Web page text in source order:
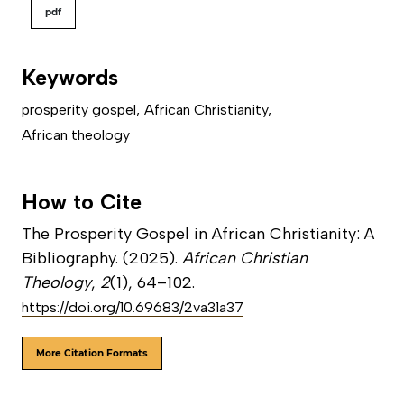
Keywords
prosperity gospel, African Christianity,
African theology
How to Cite
The Prosperity Gospel in African Christianity: A
Bibliography. (2025). African Christian
Theology, 2(1), 64–102.
https://doi.org/10.69683/2va31a37
More Citation Formats
pdf